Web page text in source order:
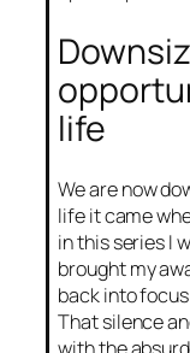
life
We are now
life it came
in this series I
brought my
back into
That silence